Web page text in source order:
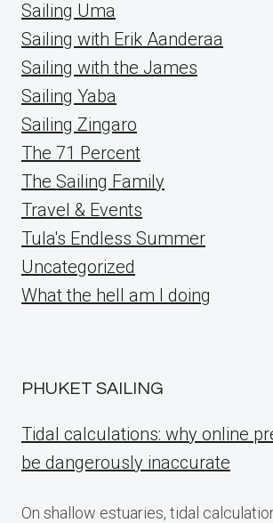
Sailing Uma
Sailing with Erik Aanderaa
Sailing with the James
Sailing Yaba
Sailing Zingaro
The 71 Percent
The Sailing Family
Travel & Events
Tula's Endless Summer
Uncategorized
What the hell am I doing
PHUKET SAILING
Tidal calculations: why online
be dangerously inaccurate
On shallow estuaries, tidal